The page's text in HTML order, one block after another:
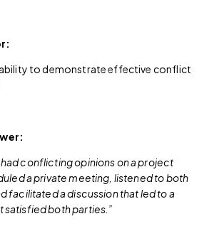
ability to demonstrate effective conflict
conflicting opinions on a project
a private meeting, listened to both
facilitated a discussion that led to a
both parties.”